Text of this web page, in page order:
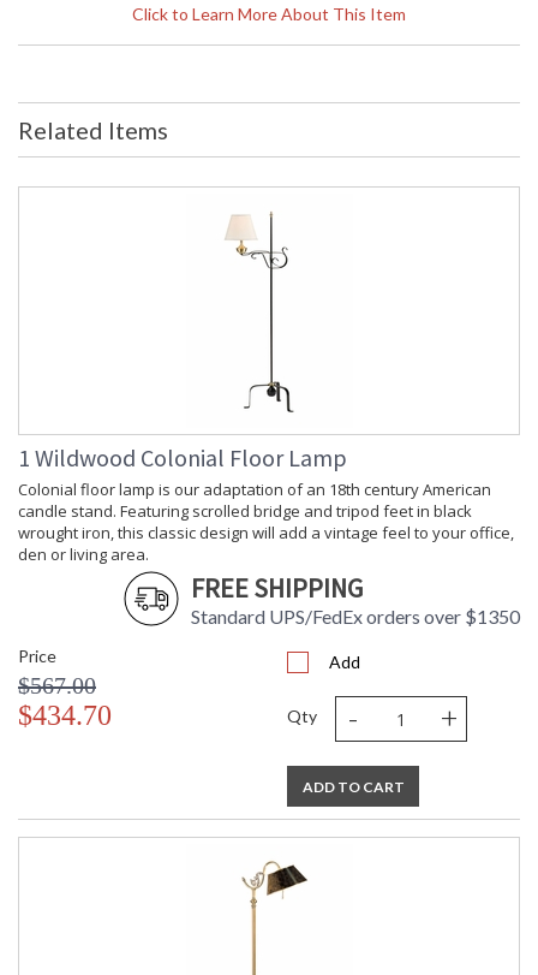
Click to Learn More About This Item
: 31H
Shade Material
Shade Replacement
Number
: P1098
: top(5) bottom(16) side(10 1/2)
: 1
: 100
: 11
Carton 2 Height
: 18
Carton 2 Length
: 18
Country Of Origin
: China
Catalog Page
Availability
: Usually ships in 5-7 business days if
in stock
Crystal Antique Silver on Brass
Learn more about California Proposition 65
Related Items
1 Wildwood Colonial Floor Lamp
Colonial floor lamp is our adaptation of an 18th century American
candle stand. Featuring scrolled bridge and tripod feet in black
wrought iron, this classic design will add a vintage feel to your office,
den or living area.
FREE SHIPPING
Standard UPS/FedEx orders over $1350
Price
$567.00
$434.70
Add
Qty - +
ADD TO CART